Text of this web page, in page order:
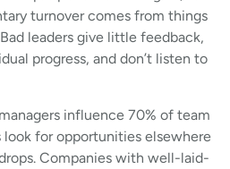
turnover comes from things
leaders give little feedback,
progress, and don’t listen to
influence 70% of team
look for opportunities elsewhere
Companies with well-laid-